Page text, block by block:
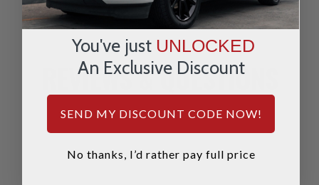
REVIEWS & QUESTIONS
You've just UNLOCKED
An Exclusive Discount
SEND MY DISCOUNT CODE NOW!
No thanks, I’d rather pay full price